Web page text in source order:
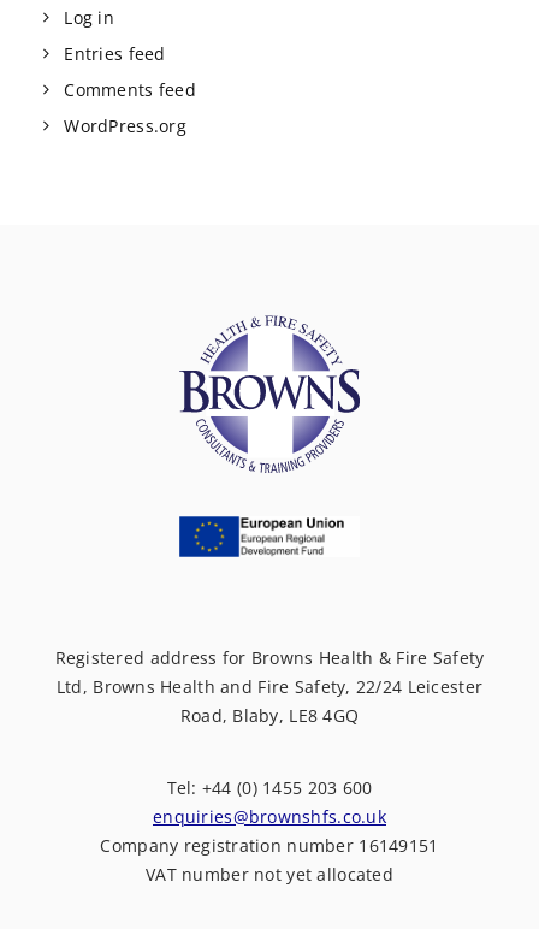
Log in
Entries feed
Comments feed
WordPress.org
Registered address for Browns Health & Fire Safety
Ltd, Browns Health and Fire Safety, 22/24 Leicester
Road, Blaby, LE8 4GQ
Tel: +44 (0) 1455 203 600
enquiries@brownshfs.co.uk
Company registration number 16149151
VAT number not yet allocated